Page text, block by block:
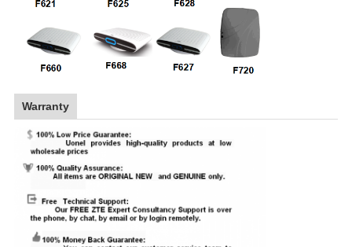
Warranty